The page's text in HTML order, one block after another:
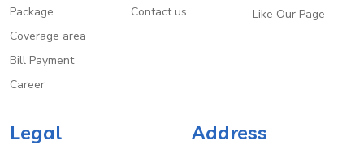
Package
Coverage area
Bill Payment
Career
Contact us
Like Our Page
Legal Address